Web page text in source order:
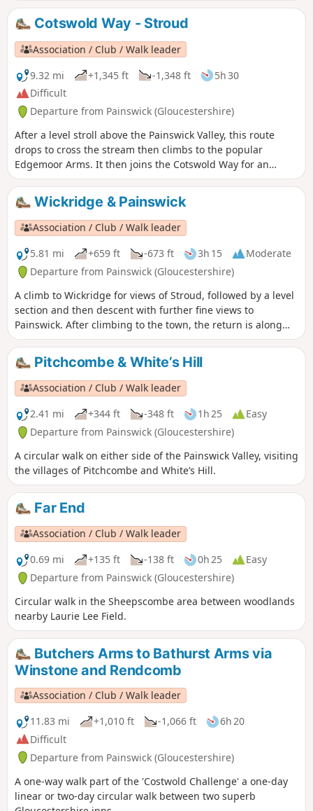
Cotswold Way - Stroud
Association / Club / Walk leader
9.32 mi
+1,345 ft -1,348 ft
5h 30
Difficult
Departure from Painswick (Gloucestershire)
After a level stroll above the Painswick Valley, this route
drops to cross the stream then climbs to the popular
Edgemoor Arms. It then joins the Cotswold Way for an
extended promenade along the wooded escarpment,
including a visit to the fine viewpoint of Haresfield Beacon.
Wickridge & Painswick
Association / Club / Walk leader
5.81 mi
+659 ft -673 ft 3h 15
Moderate
Departure from Painswick (Gloucestershire)
A climb to Wickridge for views of Stroud, followed by a level
section and then descent with further fine views to
Painswick. After climbing to the town, the return is along
the stream and then on a mostly level path along the valley.
The walk can be extended to Painswick House and gardens.
Pitchcombe & White’s Hill
Association / Club / Walk leader
2.41 mi
+344 ft -348 ft 1h 25
Easy
Departure from Painswick (Gloucestershire)
A circular walk on either side of the Painswick Valley, visiting
the villages of Pitchcombe and White’s Hill.
Far End
Association / Club / Walk leader
0.69 mi
+135 ft -138 ft 0h 25
Easy
Departure from Painswick (Gloucestershire)
Circular walk in the Sheepscombe area between woodlands
nearby Laurie Lee Field.
Butchers Arms to Bathurst Arms via
Winstone and Rendcomb
Association / Club / Walk leader
11.83 mi
+1,010 ft -1,066 ft
6h 20
Difficult
Departure from Painswick (Gloucestershire)
A one-way walk part of the 'Costwold Challenge' a one-day
linear or two-day circular walk between two superb